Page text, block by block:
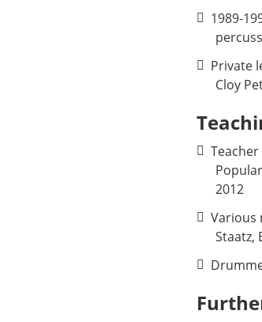
1989-
Private
Cloy
Teacher
2012
Various
Staatz,